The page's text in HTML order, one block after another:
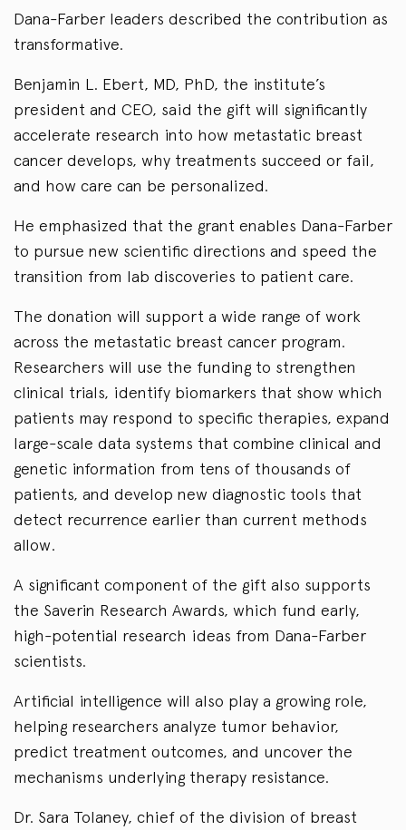
Dana-Farber leaders described the contribution as
transformative.
Benjamin L. Ebert, MD, PhD, the institute’s
president and CEO, said the gift will significantly
accelerate research into how metastatic breast
cancer develops, why treatments succeed or fail,
and how care can be personalized.
He emphasized that the grant enables Dana-Farber
to pursue new scientific directions and speed the
transition from lab discoveries to patient care.
The donation will support a wide range of work
across the metastatic breast cancer program.
Researchers will use the funding to strengthen
clinical trials, identify biomarkers that show which
patients may respond to specific therapies, expand
large-scale data systems that combine clinical and
genetic information from tens of thousands of
patients, and develop new diagnostic tools that
detect recurrence earlier than current methods
allow.
A significant component of the gift also supports
the Saverin Research Awards, which fund early,
high-potential research ideas from Dana-Farber
scientists.
Artificial intelligence will also play a growing role,
helping researchers analyze tumor behavior,
predict treatment outcomes, and uncover the
mechanisms underlying therapy resistance.
Dr. Sara Tolaney, chief of the division of breast